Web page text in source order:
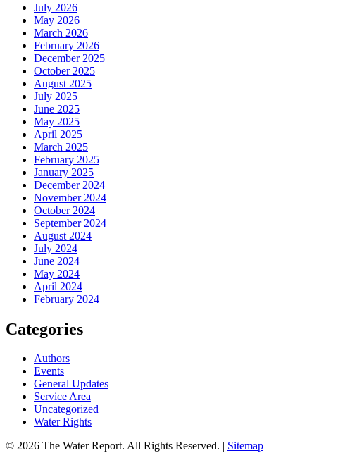
July 2026
May 2026
March 2026
February 2026
December 2025
October 2025
August 2025
July 2025
June 2025
May 2025
April 2025
March 2025
February 2025
January 2025
December 2024
November 2024
October 2024
September 2024
August 2024
July 2024
June 2024
May 2024
April 2024
February 2024
Categories
Authors
Events
General Updates
Service Area
Uncategorized
Water Rights
© 2026 The Water Report. All Rights Reserved. | Sitemap